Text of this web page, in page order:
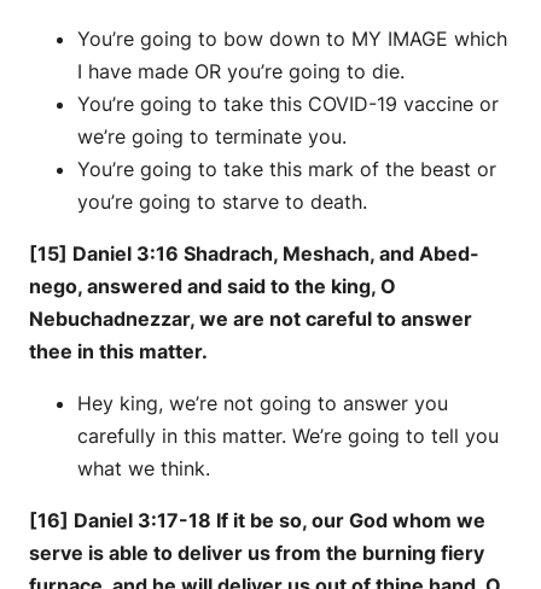
You’re going to bow down to MY IMAGE which
I have made OR you’re going to die.
You’re going to take this COVID-19 vaccine or
we’re going to terminate you.
You’re going to take this mark of the beast or
you’re going to starve to death.
[15] Daniel 3:16 Shadrach, Meshach, and Abed-
nego, answered and said to the king, O
Nebuchadnezzar, we are not careful to answer
thee in this matter.
Hey king, we’re not going to answer you
carefully in this matter. We’re going to tell you
what we think.
[16] Daniel 3:17-18 If it be so, our God whom we
serve is able to deliver us from the burning fiery